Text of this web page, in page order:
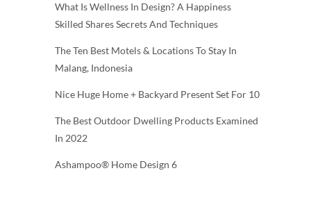
What Is Wellness In Design? A Happiness
Skilled Shares Secrets And Techniques
The Ten Best Motels & Locations To Stay In
Malang, Indonesia
Nice Huge Home + Backyard Present Set For 10
The Best Outdoor Dwelling Products Examined
In 2022
Ashampoo® Home Design 6